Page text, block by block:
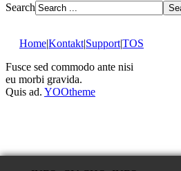
Search
Home|Kontakt|Support|TOS
Fusce sed commodo ante nisi
eu morbi gravida.
Quis ad. YOOtheme